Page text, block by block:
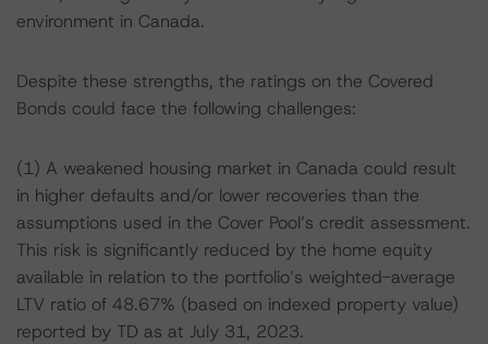
environment in Canada.
Despite these strengths, the ratings on the Covered
Bonds could face the following challenges:
(1) A weakened housing market in Canada could result
in higher defaults and/or lower recoveries than the
assumptions used in the Cover Pool’s credit assessment.
This risk is significantly reduced by the home equity
available in relation to the portfolio’s weighted-average
LTV ratio of 48.67% (based on indexed property value)
reported by TD as at July 31, 2023.